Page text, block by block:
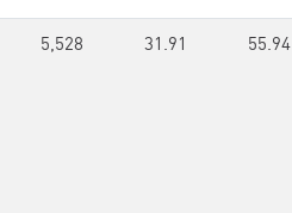
5,528 31.91 55.94